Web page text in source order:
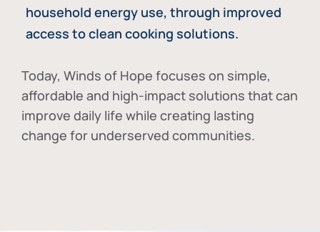
household energy use, through improved
access to clean cooking solutions.
Today, Winds of Hope focuses on simple,
affordable and high-impact solutions that can
improve daily life while creating lasting
change for underserved communities.